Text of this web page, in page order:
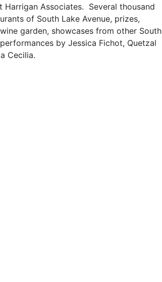
Harrigan Associates. Several thousand
of South Lake Avenue, prizes,
garden, showcases from other South
by Jessica Fichot, Quetzal
Cecilia.